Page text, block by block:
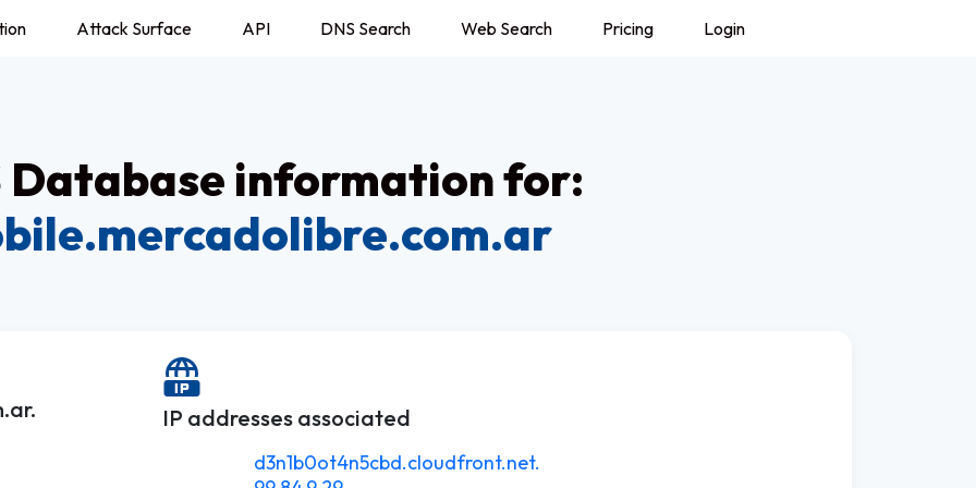
Attack Surface API DNS Search Web Search Pricing Login
Database information for:
IP addresses associated
d3n1b0ot4n5cbd.cloudfront.net.